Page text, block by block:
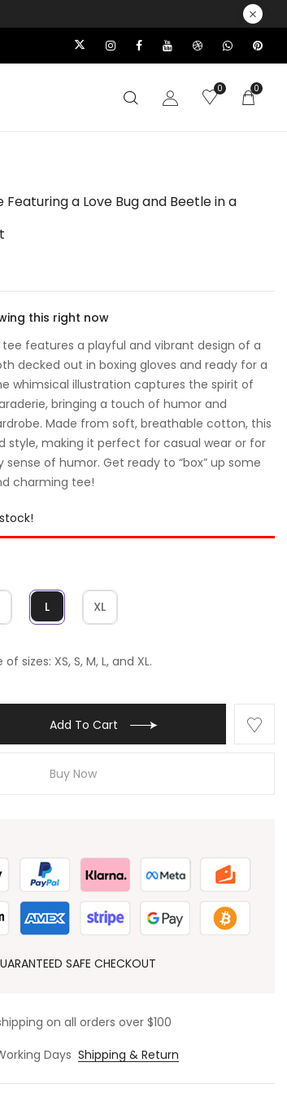
0 0
Featuring a Love Bug and Beetle in a
this right now
features a playful and vibrant design of a
decked out in boxing gloves and ready for a
whimsical illustration captures the spirit of
bringing a touch of humor and
Made from soft, breathable cotton, this
style, making it perfect for casual wear or for
of humor. Get ready to “box” up some
charming tee!
L XL
sizes: XS, S, M, L, and XL.
Add To Cart
Buy Now
SAFE CHECKOUT
on all orders over $100
Days Shipping & Return